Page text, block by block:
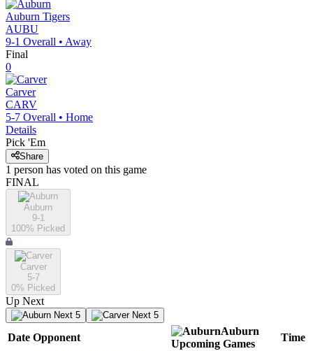
Auburn Tigers
AUBU
9-1 Overall • Away
Final
0
Carver
CARV
5-7 Overall • Home
Details
Pick 'Em
Share
1 person has voted on this game
FINAL
Auburn
9-1
100% Picked
Carver
5-7
0% Picked
Up Next
Next 5 Next 5
Date Opponent
Auburn
Upcoming Games
Time